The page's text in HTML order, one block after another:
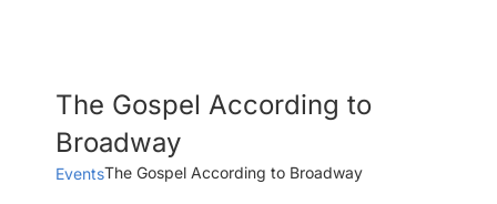
The Gospel According to
Broadway
EventsThe Gospel According to Broadway